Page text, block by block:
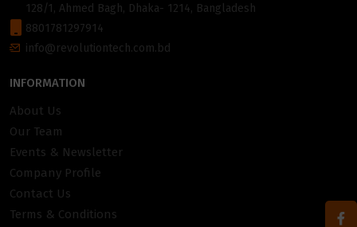
128/1, Ahmed Bagh, Dhaka- 1214, Bangladesh
8801781297914
info@revolutiontech.com.bd
INFORMATION
About Us
Our Team
Events & Newsletter
Company Profile
Contact Us
Terms & Conditions